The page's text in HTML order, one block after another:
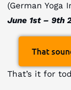
(German
June 1st – 9th
That
That’s it for